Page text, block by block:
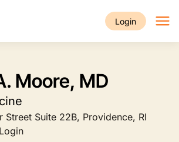
Login
Moore, MD
Street Suite 22B, Providence, RI